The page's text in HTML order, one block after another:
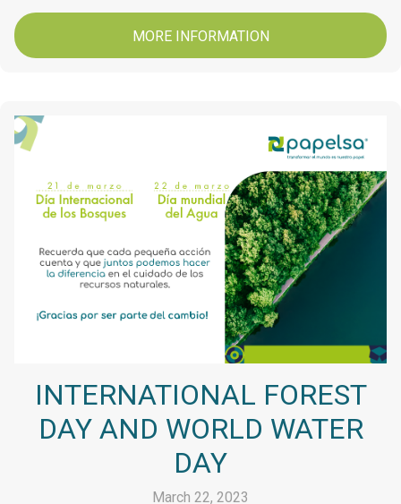
MORE INFORMATION
INTERNATIONAL FOREST
DAY AND WORLD WATER
DAY
March 22, 2023